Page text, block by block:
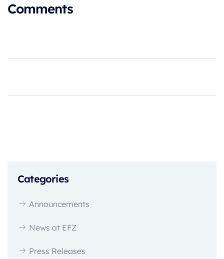
Comments
Categories
Announcements
News at EFZ
Press Releases